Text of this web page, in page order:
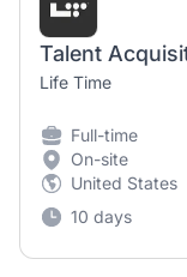
Talent
Life Time
Full-time
On-site
United States
10 days